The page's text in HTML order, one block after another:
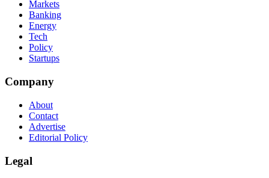
Markets
Banking
Energy
Tech
Policy
Startups
Company
About
Contact
Advertise
Editorial Policy
Legal